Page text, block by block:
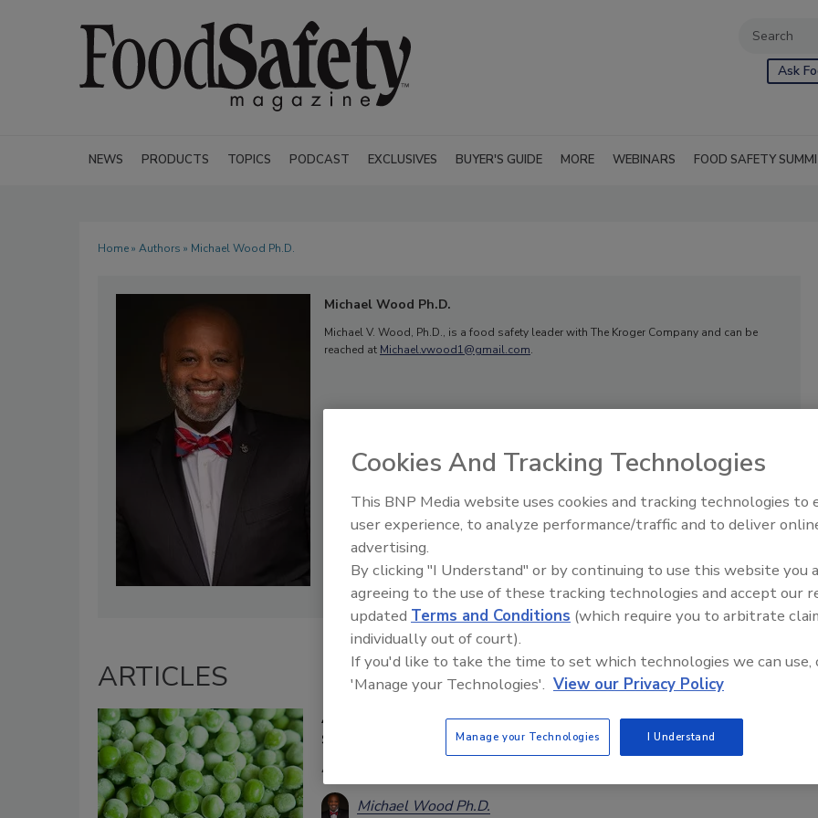
Ask
NEWS PRODUCTS TOPICS PODCAST EXCLUSIVES BUYER'S GUIDE MORE WEBINARS FOOD SAFETY
Home» Authors » Michael Wood Ph.D.
Michael Wood Ph.D.
Michael V. Wood, Ph.D., is a food safety leader with The Kroger Company and can be
reached at Michael.vwood1@gmail.com.
ARTICLES
A Small Survey of Food Safety Practices by Frozen Vegetable
Suppliers
A glimpse into the practices of the frozen-food supply chain
Michael Wood Ph.D.
Food Safety Five Ep. 32: From
Plasma Does It All
Cookies And Tracking Technologies
This BNP Media website uses cookies and tracking technologies to
user experience, to analyze performance/traffic and to deliver
advertising.
By clicking "I Understand" or by continuing to use this website you
agreeing to the use of these tracking technologies and accept our
updated Terms and Conditions (which require you to arbitrate
individually out of court).
If you'd like to take the time to set which technologies we can use,
'Manage your Technologies'. View our Privacy Policy
Manage your Technologies I Understand